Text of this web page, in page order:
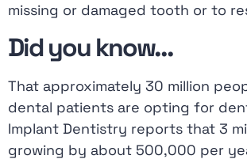
open
an
accessibility
menu.
missing or damaged tooth or to
Did you know…
That approximately 30 million
dental patients are opting for
Implant Dentistry reports that 3
growing by about 500,000 per